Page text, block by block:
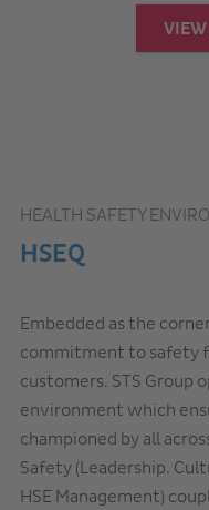
VIEW
HEALTH SAFETY
HSEQ
Embedded as the
commitment to safety
customers. STS Group
environment which
championed by all
Safety (Leadership.
HSE Management)